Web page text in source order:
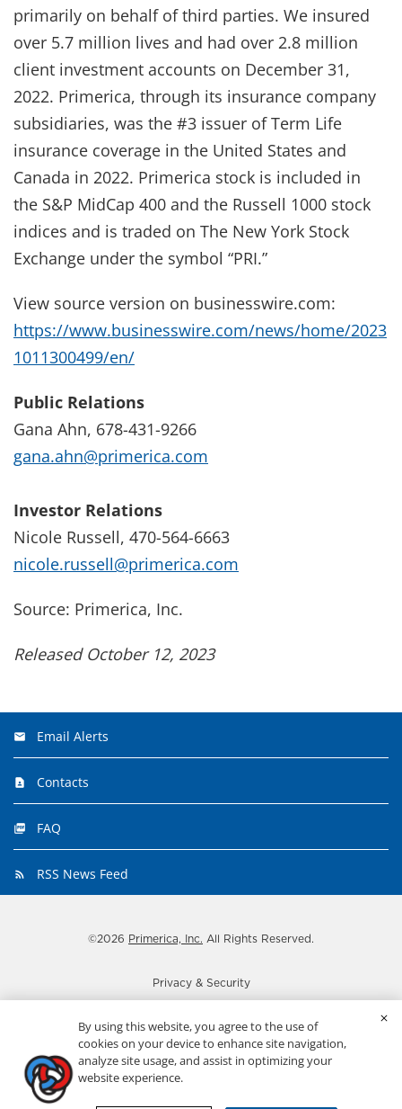
primarily on behalf of third parties. We insured
over 5.7 million lives and had over 2.8 million
client investment accounts on December 31,
2022. Primerica, through its insurance company
subsidiaries, was the #3 issuer of Term Life
insurance coverage in the United States and
Canada in 2022. Primerica stock is included in
the S&P MidCap 400 and the Russell 1000 stock
indices and is traded on The New York Stock
Exchange under the symbol “PRI.”
View source version on businesswire.com:
https://www.businesswire.com/news/home/2023
1011300499/en/
Public Relations
Gana Ahn, 678-431-9266
gana.ahn@primerica.com
Investor Relations
Nicole Russell, 470-564-6663
nicole.russell@primerica.com
Source: Primerica, Inc.
Released October 12, 2023
Email Alerts
Contacts
FAQ
RSS News Feed
©2026 Primerica, Inc. All Rights Reserved.
Privacy & Security
Important disclosures
Terms
By using this website, you agree to the use of
cookies on your device to enhance site navigation,
analyze site usage, and assist in optimizing your
website experience.